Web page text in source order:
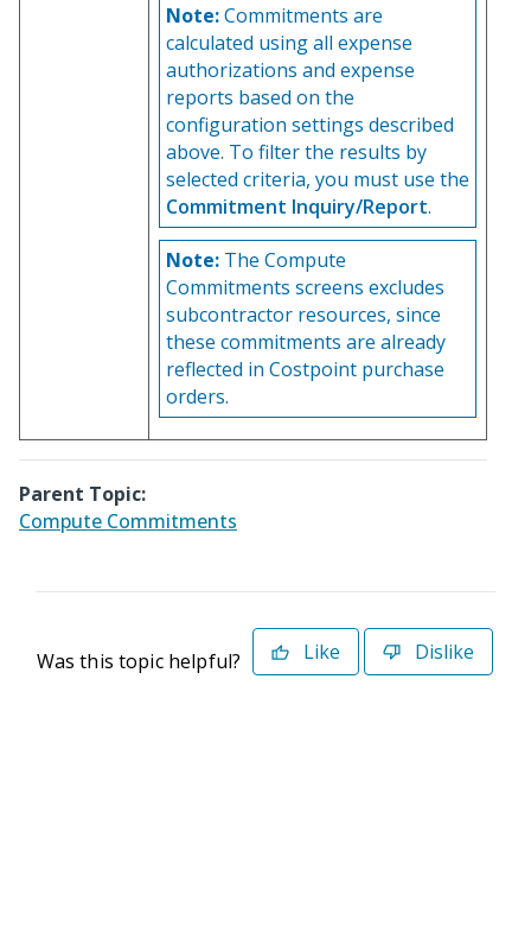
Note:Commitments are
calculated using all expense
authorizations and expense
reports based on the
configuration settings described
above. To filter the results by
selected criteria, you must use the
Commitment Inquiry/Report.
Note: The Compute
Commitments screens excludes
subcontractor resources, since
these commitments are already
reflected in Costpoint purchase
orders.
Parent Topic:
Compute Commitments
Was this topic helpful? Like Dislike